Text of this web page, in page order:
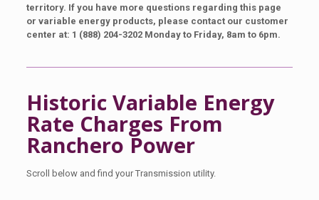
territory. If you have more questions regarding this page
or variable energy products, please contact our customer
center at: 1 (888) 204-3202 Monday to Friday, 8am to 6pm.
Historic Variable Energy
Rate Charges From
Ranchero Power
Scroll below and find your Transmission utility.